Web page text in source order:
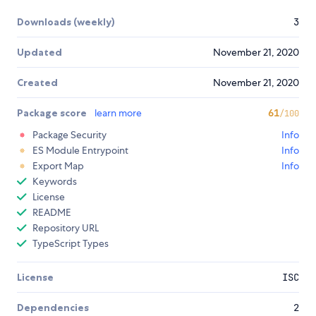
Downloads (weekly) 3
Updated November 21, 2020
Created November 21, 2020
Package score learn more 61/100
Package Security
Info
ES Module Entrypoint
Info
Export Map
Info
Keywords
License
README
Repository URL
TypeScript Types
License ISC
Dependencies 2